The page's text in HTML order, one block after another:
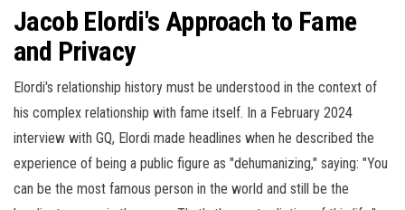
Jacob Elordi's Approach to Fame
and Privacy
Elordi's relationship history must be understood in the context of
his complex relationship with fame itself. In a February 2024
interview with GQ, Elordi made headlines when he described the
experience of being a public figure as "dehumanizing," saying: "You
can be the most famous person in the world and still be the